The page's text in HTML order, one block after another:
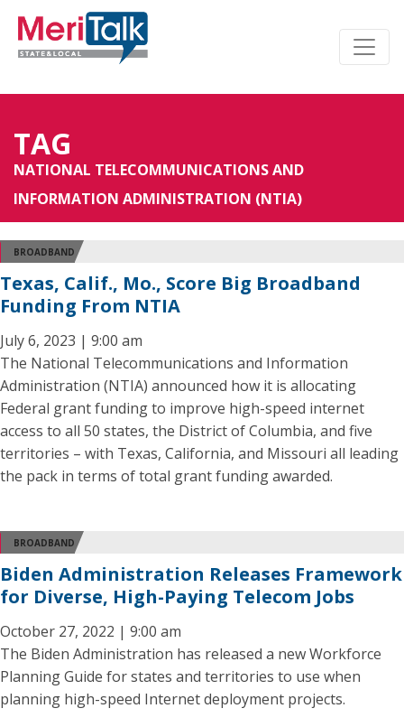
TAG
NATIONAL TELECOMMUNICATIONS AND
INFORMATION ADMINISTRATION (NTIA)
BROADBAND
Texas, Calif., Mo., Score Big Broadband
Funding From NTIA
July 6, 2023 | 9:00 am
The National Telecommunications and Information
Administration (NTIA) announced how it is allocating
Federal grant funding to improve high-speed internet
access to all 50 states, the District of Columbia, and five
territories – with Texas, California, and Missouri all leading
the pack in terms of total grant funding awarded.
BROADBAND
Biden Administration Releases Framework
for Diverse, High-Paying Telecom Jobs
October 27, 2022 | 9:00 am
The Biden Administration has released a new Workforce
Planning Guide for states and territories to use when
planning high-speed Internet deployment projects.